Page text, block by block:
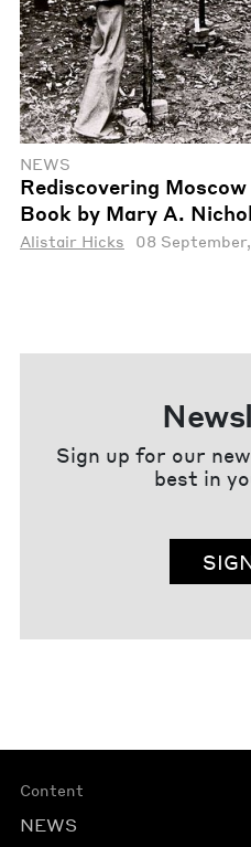
NEWS
Rediscovering
Book by Mary A.
Alistair Hicks 08
Sign up for our
best in
Content
NEWS